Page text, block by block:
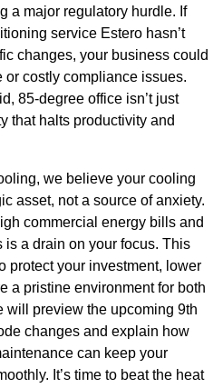
a major regulatory hurdle. If
service Estero hasn’t
changes, your business could
costly compliance issues.
85-degree office isn’t just
that halts productivity and
we believe your cooling
asset, not a source of anxiety.
commercial energy bills and
is a drain on your focus. This
protect your investment, lower
a pristine environment for both
will preview the upcoming 9th
changes and explain how
can keep your
It’s time to beat the heat